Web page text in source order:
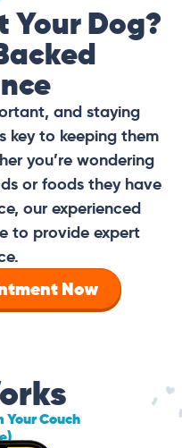
Your Dog?
and staying
key to keeping them
you’re wondering
or foods they have
our experienced
to provide expert
Now
Your Couch